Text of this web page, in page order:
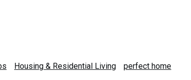
Housing & Residential Living
perfect home